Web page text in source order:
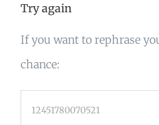
Try again
If you want to rephrase
chance: